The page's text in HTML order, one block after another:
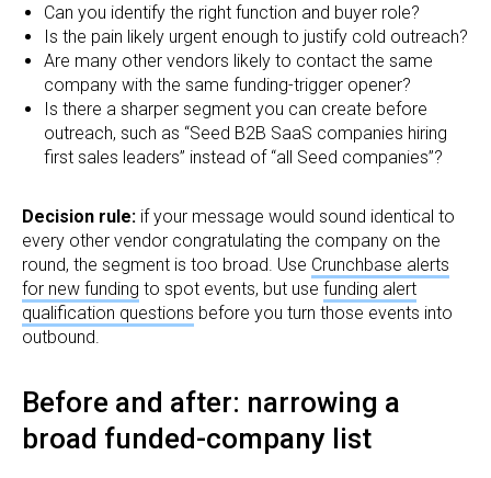
Can you identify the right function and buyer role?
Is the pain likely urgent enough to justify cold outreach?
Are many other vendors likely to contact the same
company with the same funding-trigger opener?
Is there a sharper segment you can create before
outreach, such as “Seed B2B SaaS companies hiring
first sales leaders” instead of “all Seed companies”?
Decision rule: if your message would sound identical to
every other vendor congratulating the company on the
round, the segment is too broad. Use Crunchbase alerts
for new funding to spot events, but use funding alert
qualification questions before you turn those events into
outbound.
Before and after: narrowing a
broad funded-company list